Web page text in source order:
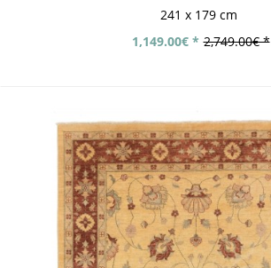
241 x 179 cm
2,749.00€ *
1,149.00€ *